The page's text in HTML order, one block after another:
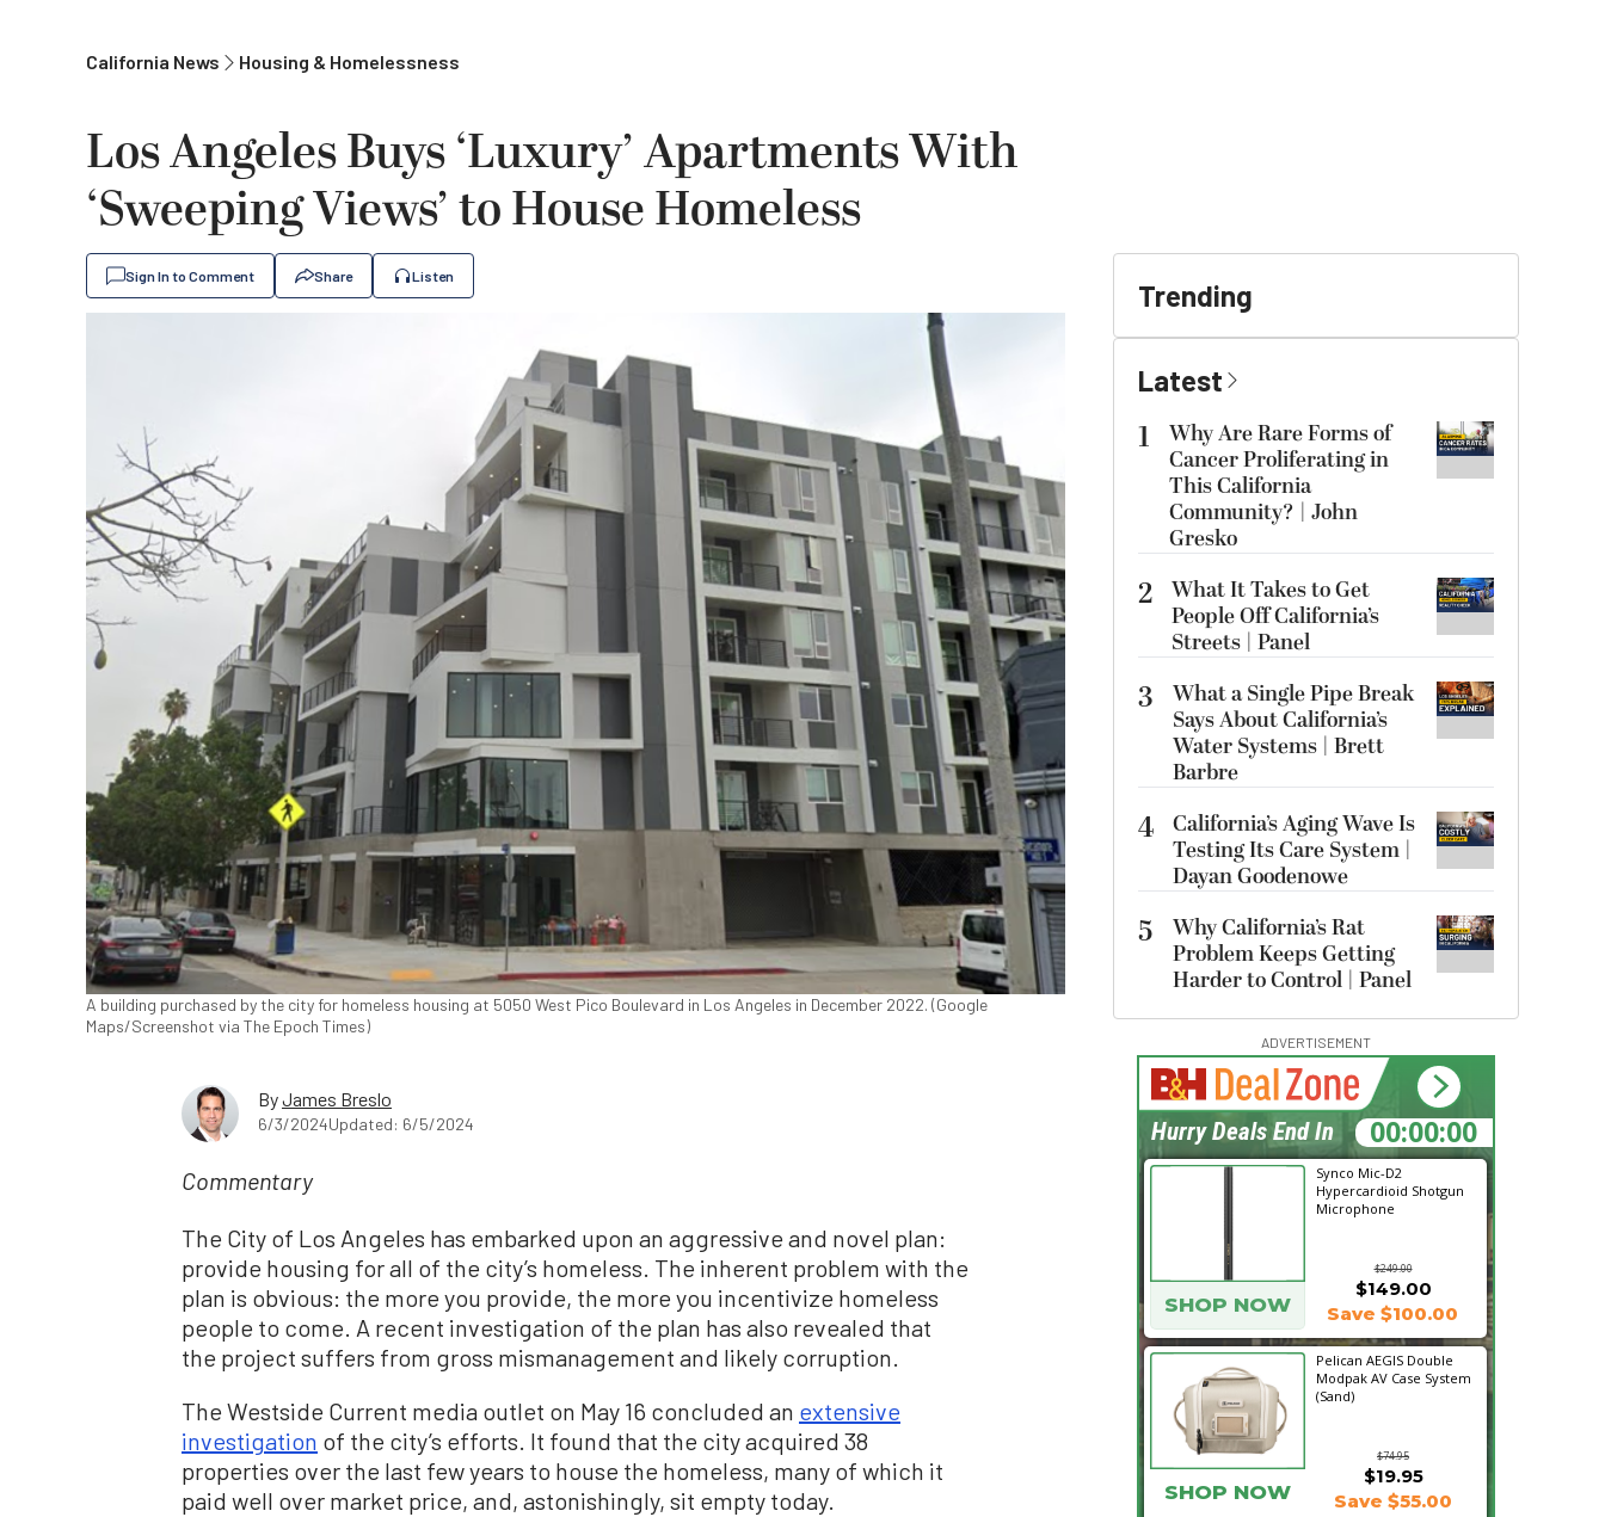
California News Housing & Homelessness
Los Angeles Buys ‘Luxury’ Apartments With
‘Sweeping Views’ to House Homeless
Sign In to Comment Share Listen
A building purchased by the city for homeless housing at 5050 West Pico Boulevard in Los Angeles in December 2022. (Google
Maps/Screenshot via The Epoch Times)
ByJames Breslo
6/3/2024Updated: 6/5/2024
Commentary
The City of Los Angeles has embarked upon an aggressive and novel plan:
provide housing for all of the city’s homeless. The inherent problem with the
plan is obvious: the more you provide, the more you incentivize homeless
people to come. A recent investigation of the plan has also revealed that
the project suffers from gross mismanagement and likely corruption.
The Westside Current media outlet on May 16 concluded an extensive
investigation of the city’s efforts. It found that the city acquired 38
properties over the last few years to house the homeless, many of which it
paid well over market price, and, astonishingly, sit empty today.
Trending
Latest
1
Why Are Rare Forms of
Cancer Proliferating in
This California
Community? | John
Gresko
2 What It Takes to Get
People Off California’s
Streets | Panel
3
What a Single Pipe Break
Says About California’s
Water Systems | Brett
Barbre
4 California’s Aging Wave Is
Testing Its Care System |
Dayan Goodenowe
5
Why California’s Rat
Problem Keeps Getting
Harder to Control | Panel
ADVERTISEMENT
Synco Mic-D2
Hypercardioid Shotgun
Microphone
$249.00
SHOP NOW
$149.00
Save $100.00
Pelican AEGIS Double
Modpak AV Case System
(Sand)
$74.95
$19.95
SHOP NOW Save $55.00
18:07:47
Hurry Deals End In